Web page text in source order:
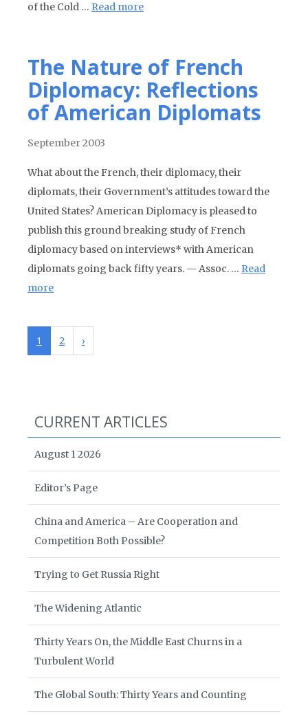
of the Cold … Read more
The Nature of French
Diplomacy: Reflections
of American Diplomats
September 2003
What about the French, their diplomacy, their
diplomats, their Government’s attitudes toward the
United States? American Diplomacy is pleased to
publish this ground breaking study of French
diplomacy based on interviews* with American
diplomats going back fifty years. — Assoc. … Read
more
1 2 ›
CURRENT ARTICLES
August 1 2026
Editor’s Page
China and America – Are Cooperation and
Competition Both Possible?
Trying to Get Russia Right
The Widening Atlantic
Thirty Years On, the Middle East Churns in a
Turbulent World
The Global South: Thirty Years and Counting